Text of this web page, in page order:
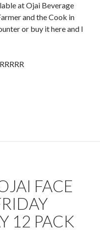
at Ojai Beverage
and the Cook in
or buy it here and I
FACE
12 PACK